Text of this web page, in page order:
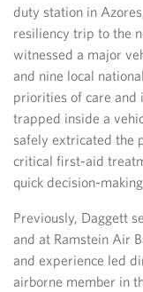
duty station in
resiliency trip to the
witnessed a major
and nine local
priorities of care and
trapped inside a
safely extricated the
critical first-aid
quick decision-
Previously, Daggett
and at Ramstein Air
and experience led
airborne member in